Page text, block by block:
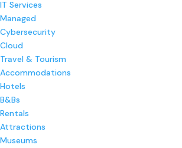
IT Services
Managed
Cybersecurity
Cloud
Travel & Tourism
Accommodations
Hotels
B&Bs
Rentals
Attractions
Museums